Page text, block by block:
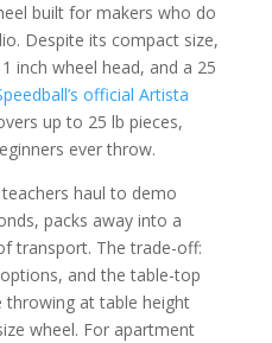
built for makers who do
Despite its compact size,
inch wheel head, and a 25
official Artista
up to 25 lb pieces,
ever throw.
haul to demo
packs away into a
transport. The trade-off:
and the table-top
at table height
wheel. For apartment